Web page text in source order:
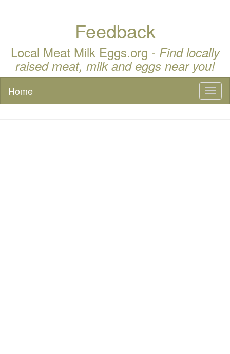
Feedback
Local Meat Milk Eggs.org - Find locally
raised meat, milk and eggs near you!
Home